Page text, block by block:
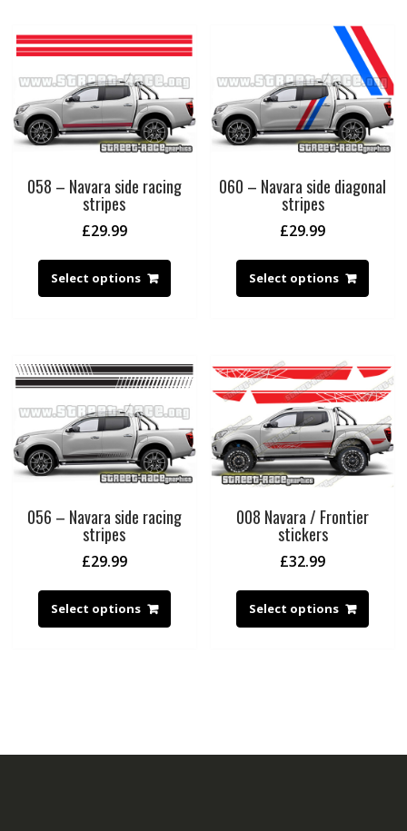
058 – Navara side racing
stripes
£29.99
Select options
060 – Navara side diagonal
stripes
£29.99
Select options
056 – Navara side racing
stripes
£29.99
Select options
008 Navara / Frontier
stickers
£32.99
Select options